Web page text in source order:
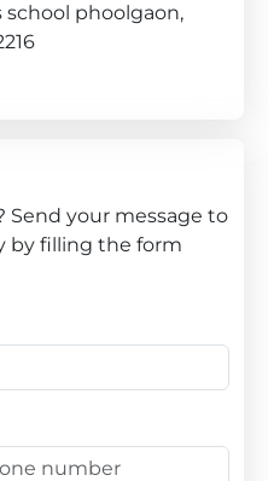
phoolgaon,
Send your message to
by filling the form